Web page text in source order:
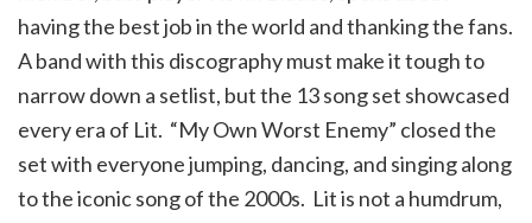
having the best job in the world and thanking the fans.
A band with this discography must make it tough to
narrow down a setlist, but the 13 song set showcased
every era of Lit. “My Own Worst Enemy” closed the
set with everyone jumping, dancing, and singing along
to the iconic song of the 2000s. Lit is not a humdrum,